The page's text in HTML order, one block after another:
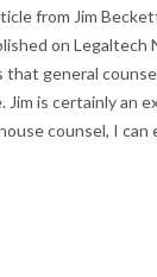
IT’S
BY
BECKETT
from Jim
on Legaltech
general
is certainly an
counsel, I can